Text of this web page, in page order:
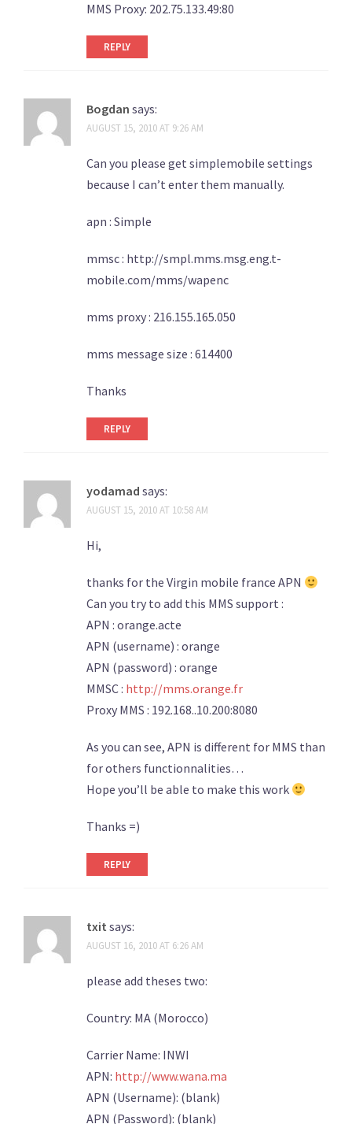
MMS Proxy: 202.75.133.49:80
REPLY
Bogdan says:
AUGUST 15, 2010 AT 9:26 AM
Can you please get simplemobile settings
because I can’t enter them manually.
apn : Simple
mmsc : http://smpl.mms.msg.eng.t-
mobile.com/mms/wapenc
mms proxy : 216.155.165.050
mms message size : 614400
Thanks
REPLY
yodamad says:
AUGUST 15, 2010 AT 10:58 AM
Hi,
thanks for the Virgin mobile france APN
Can you try to add this MMS support :
APN : orange.acte
APN (username) : orange
APN (password) : orange
MMSC : http://mms.orange.fr
Proxy MMS : 192.168..10.200:8080
As you can see, APN is different for MMS than
for others functionnalities…
Hope you’ll be able to make this work
Thanks =)
REPLY
txit says:
AUGUST 16, 2010 AT 6:26 AM
please add theses two:
Country: MA (Morocco)
Carrier Name: INWI
APN: http://www.wana.ma
APN (Username): (blank)
APN (Password): (blank)